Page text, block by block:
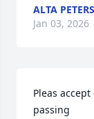
ALTA
Jan 03, 2026
Pleas
passing